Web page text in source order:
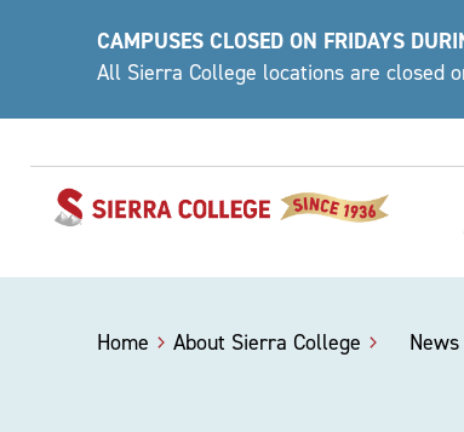
CAMPUSES CLOSED ON FRIDAYS
All Sierra College locations are closed
Home About Sierra College News